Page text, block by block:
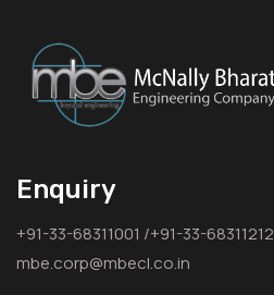
Enquiry
+91-33-68311001 /+91-33-68311212
mbe.corp@mbecl.co.in